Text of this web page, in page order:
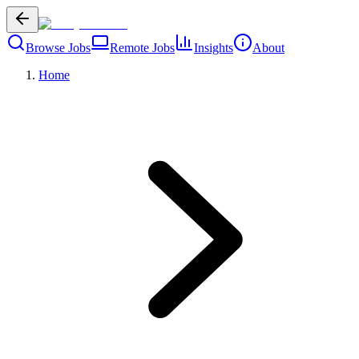
Browse Jobs Remote Jobs Insights
About
Home